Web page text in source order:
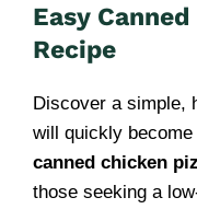
Easy
Recipe
Discover a simple,
will quickly become
canned chicken
those seeking a